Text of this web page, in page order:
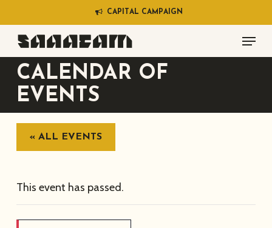
to
main
content
CAP AL CAM PA G N
Menu
CALENDAR OF
EVENTS
« ALL EVENTS
This event has passed.